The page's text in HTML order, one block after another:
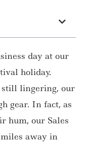
day at our
holiday.
still lingering, our
gear. In fact, as
hum, our Sales
away in